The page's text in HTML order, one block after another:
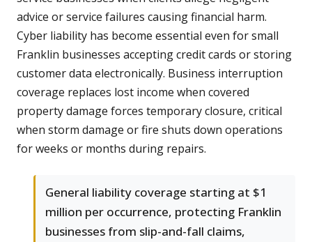
advice or service failures causing financial harm.
Cyber liability has become essential even for small
Franklin businesses accepting credit cards or storing
customer data electronically. Business interruption
coverage replaces lost income when covered
property damage forces temporary closure, critical
when storm damage or fire shuts down operations
for weeks or months during repairs.
General liability coverage starting at $1
million per occurrence, protecting Franklin
businesses from slip-and-fall claims,